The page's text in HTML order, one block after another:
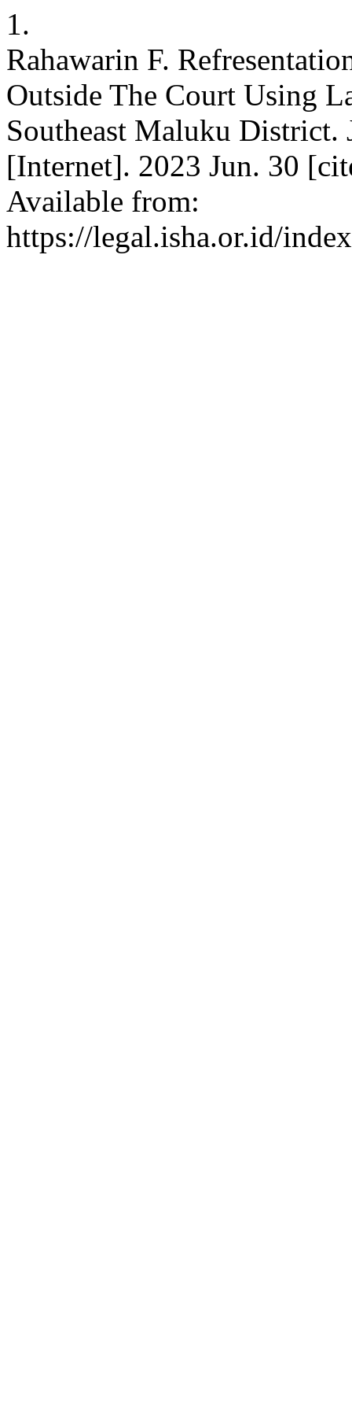
1.
Rahawarin F.
Outside The Court Using
Southeast Maluku
[Internet]. 2023 Jun. 30
Available from:
https://legal.isha.or.id/